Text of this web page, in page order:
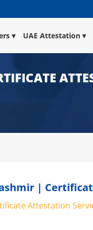
UAE Attestation
|
Attestation